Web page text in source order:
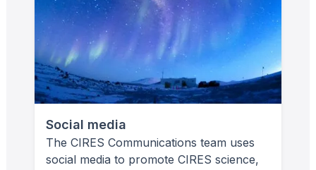
Social media
The CIRES Communications team uses
social media to promote CIRES science,